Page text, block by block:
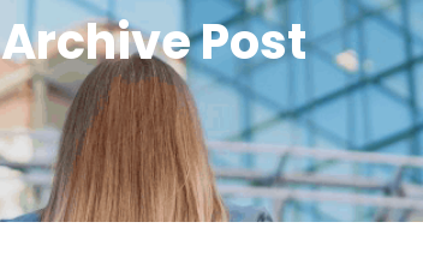
Archive Post